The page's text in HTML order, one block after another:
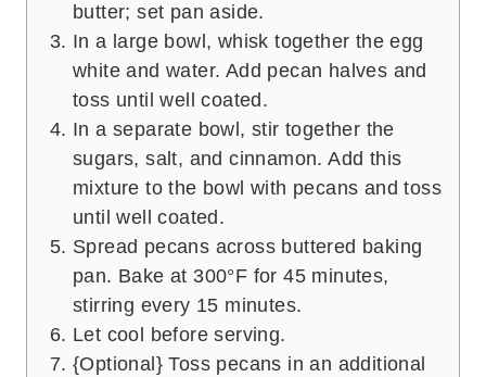
butter; set pan aside.
In a large bowl, whisk together the egg
white and water. Add pecan halves and
toss until well coated.
In a separate bowl, stir together the
sugars, salt, and cinnamon. Add this
mixture to the bowl with pecans and toss
until well coated.
Spread pecans across buttered baking
pan. Bake at 300°F for 45 minutes,
stirring every 15 minutes.
Let cool before serving.
{Optional} Toss pecans in an additional